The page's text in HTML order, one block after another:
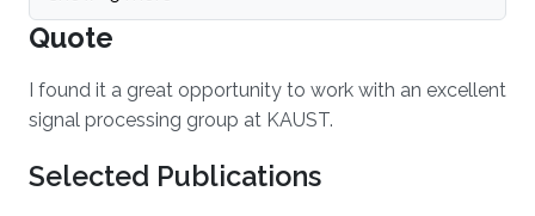
Quote
I found it a great opportunity to work with an excellent
signal processing group at KAUST.
Selected Publications